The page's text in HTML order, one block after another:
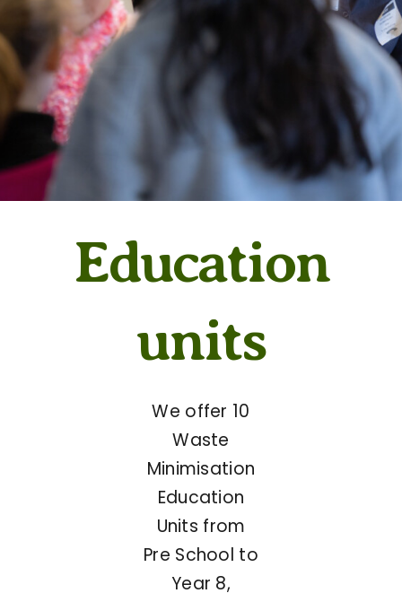
Education
units
We offer 10
Waste
Minimisation
Education
Units from
Pre School to
Year 8,